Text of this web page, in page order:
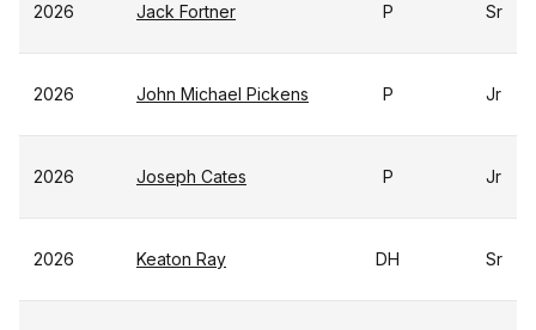
2026 Jack Fortner P Sr
2026 John Michael Pickens P Jr
2026 Joseph Cates P Jr
2026 Keaton Ray DH Sr